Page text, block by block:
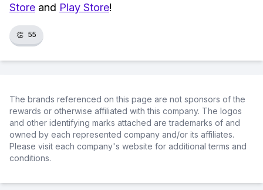
Store and Play Store!
👏 55
The brands referenced on this page are not sponsors of the
rewards or otherwise affiliated with this company. The logos
and other identifying marks attached are trademarks of and
owned by each represented company and/or its affiliates.
Please visit each company's website for additional terms and
conditions.